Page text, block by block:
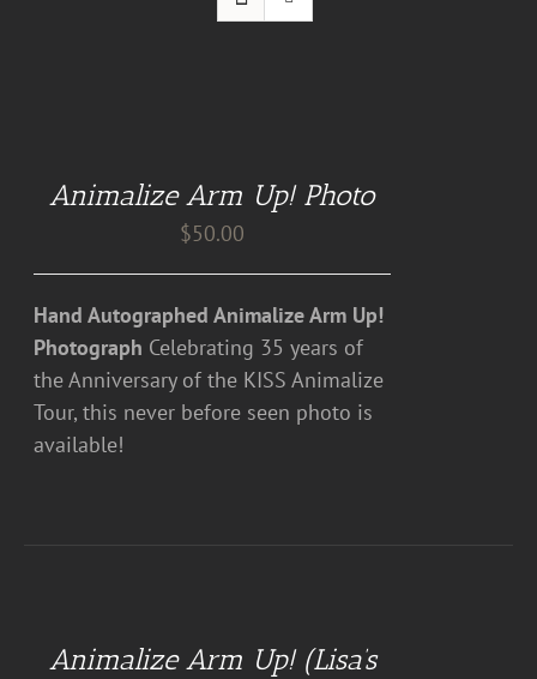
Animalize Arm Up! Photo
$50.00
Hand Autographed Animalize Arm Up!
Photograph Celebrating 35 years of
the Anniversary of the KISS Animalize
Tour, this never before seen photo is
available!
Animalize Arm Up! (Lisa’s